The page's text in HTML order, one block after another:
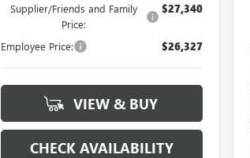
Supplier/Friends and Family
Price:
$27,340
Employee Price: $26,327
VIEW & BUY
CHECK AVAILABILITY